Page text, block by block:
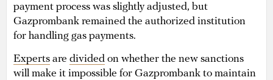
payment process was slightly adjusted, but
Gazprombank remained the authorized institution
for handling gas payments.
Experts are divided on whether the new sanctions
will make it impossible for Gazprombank to maintain